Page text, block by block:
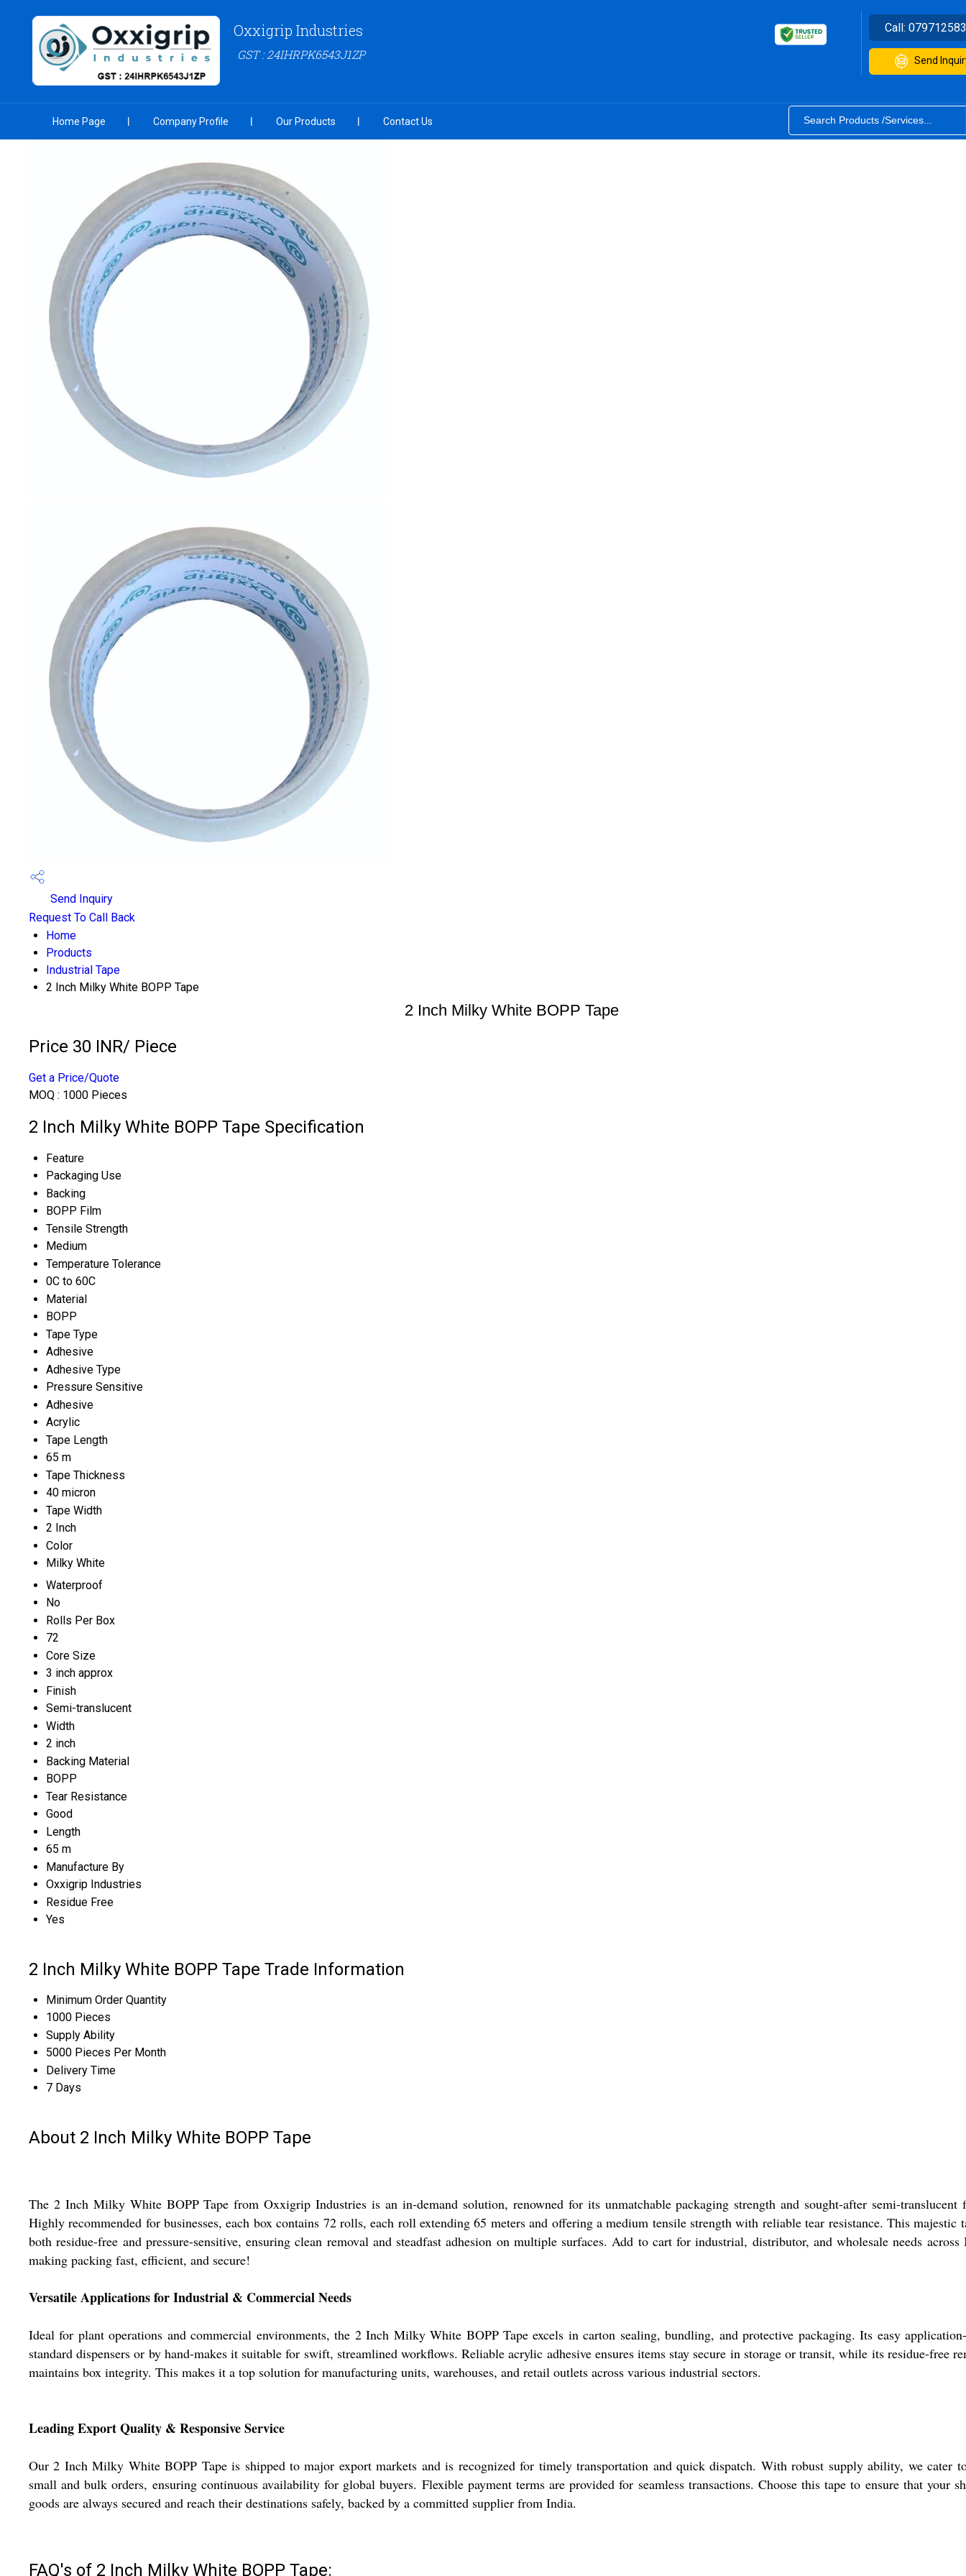
Oxxigrip Industries
GST : 24IHRPK6543J1ZP
Call:
Send
Home Page Company Profile Our Products Contact Us
Send Inquiry
Request To Call Back
Home
Products
Industrial Tape
2 Inch Milky White BOPP Tape
2 Inch Milky White BOPP Tape
Price 30 INR/ Piece
Get a Price/Quote
MOQ : 1000 Pieces
2 Inch Milky White BOPP Tape Specification
Feature
Packaging Use
Backing
BOPP Film
Tensile Strength
Medium
Temperature Tolerance
0C to 60C
Material
BOPP
Tape Type
Adhesive
Adhesive Type
Pressure Sensitive
Adhesive
Acrylic
Tape Length
65 m
Tape Thickness
40 micron
Tape Width
2 Inch
Color
Milky White
Waterproof
No
Rolls Per Box
72
Core Size
3 inch approx
Finish
Semi-translucent
Width
2 inch
Backing Material
BOPP
Tear Resistance
Good
Length
65 m
Manufacture By
Oxxigrip Industries
Residue Free
Yes
2 Inch Milky White BOPP Tape Trade Information
Minimum Order Quantity
1000 Pieces
Supply Ability
5000 Pieces Per Month
Delivery Time
7 Days
About 2 Inch Milky White BOPP Tape
The 2 Inch Milky White BOPP Tape from Oxxigrip Industries is an in-demand solution, renowned for its unmatchable packaging strength and sought-after semi-translucent
Highly recommended for businesses, each box contains 72 rolls, each roll extending 65 meters and offering a medium tensile strength with reliable tear resistance. This majestic
both residue-free and pressure-sensitive, ensuring clean removal and steadfast adhesion on multiple surfaces. Add to cart for industrial, distributor, and wholesale needs across
making packing fast, efficient, and secure!
Versatile Applications for Industrial & Commercial Needs
Ideal for plant operations and commercial environments, the 2 Inch Milky White BOPP Tape excels in carton sealing, bundling, and protective packaging. Its easy
standard dispensers or by hand-makes it suitable for swift, streamlined workflows. Reliable acrylic adhesive ensures items stay secure in storage or transit, while its residue-free
maintains box integrity. This makes it a top solution for manufacturing units, warehouses, and retail outlets across various industrial sectors.
Leading Export Quality & Responsive Service
Our 2 Inch Milky White BOPP Tape is shipped to major export markets and is recognized for timely transportation and quick dispatch. With robust supply ability, we cater
small and bulk orders, ensuring continuous availability for global buyers. Flexible payment terms are provided for seamless transactions. Choose this tape to ensure that your
goods are always secured and reach their destinations safely, backed by a committed supplier from India.
FAQ's of 2 Inch Milky White BOPP Tape: